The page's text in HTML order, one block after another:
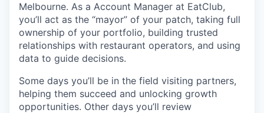
Melbourne. As a Account Manager at EatClub,
you’ll act as the “mayor” of your patch, taking full
ownership of your portfolio, building trusted
relationships with restaurant operators, and using
data to guide decisions.
Some days you’ll be in the field visiting partners,
helping them succeed and unlocking growth
opportunities. Other days you’ll review